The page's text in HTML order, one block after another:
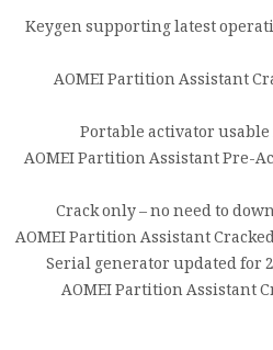
Keygen supporting latest
AOMEI Partition Assistant
Portable activator
AOMEI Partition Assistant Pre-
Crack only – no need to
AOMEI Partition Assistant
Serial generator updated for
AOMEI Partition Assistant